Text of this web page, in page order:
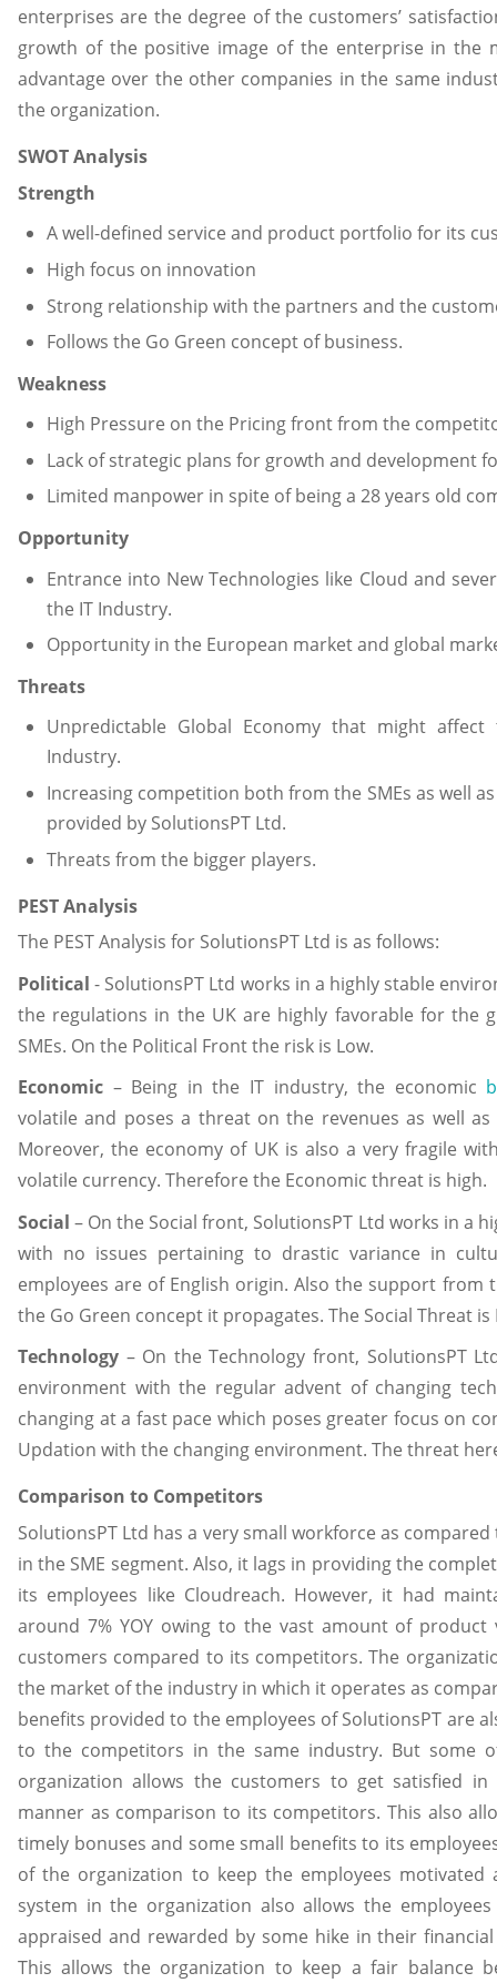
enterprises are the degree of the customers’
growth of the positive image of the enterprise in the
advantage over the other companies in the same
the organization.
SWOT Analysis
Strength
A well-defined service and product portfolio for its
High focus on innovation
Strong relationship with the partners and the
Follows the Go Green concept of business.
Weakness
High Pressure on the Pricing front from the
Lack of strategic plans for growth and development
Limited manpower in spite of being a 28 years old
Opportunity
Entrance into New Technologies like Cloud and
the IT Industry.
Opportunity in the European market and global
Threats
Unpredictable Global Economy that might
Industry.
Increasing competition both from the SMEs as well
provided by SolutionsPT Ltd.
Threats from the bigger players.
PEST Analysis
The PEST Analysis for SolutionsPT Ltd is as follows:
Political- SolutionsPT Ltd works in a highly stable
the regulations in the UK are highly favorable for the
SMEs. On the Political Front the risk is Low.
Economic – Being in the IT industry, the economic
volatile and poses a threat on the revenues as well
Moreover, the economy of UK is also a very fragile
volatile currency. Therefore the Economic threat is high.
Social – On the Social front, SolutionsPT Ltd works in a
with no issues pertaining to drastic variance in
employees are of English origin. Also the support from
the Go Green concept it propagates. The Social Threat is
Technology – On the Technology front, SolutionsPT
environment with the regular advent of changing
changing at a fast pace which poses greater focus on
Updation with the changing environment. The threat
Comparison to Competitors
SolutionsPT Ltd has a very small workforce as
in the SME segment. Also, it lags in providing the
its employees like Cloudreach. However, it had
around 7% YOY owing to the vast amount of
customers compared to its competitors. The
the market of the industry in which it operates as
benefits provided to the employees of SolutionsPT are
to the competitors in the same industry. But some
organization allows the customers to get satisfied
manner as comparison to its competitors. This also
timely bonuses and some small benefits to its
of the organization to keep the employees motivated
system in the organization also allows the
appraised and rewarded by some hike in their
This allows the organization to keep a fair balance